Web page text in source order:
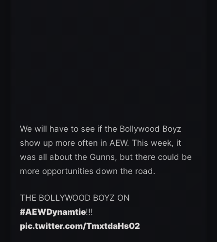
We will have to see if the Bollywood Boyz
show up more often in AEW. This week, it
was all about the Gunns, but there could be
more opportunities down the road.
THE BOLLYWOOD BOYZ ON
#AEWDynamtie!!!
pic.twitter.com/TmxtdaHs02